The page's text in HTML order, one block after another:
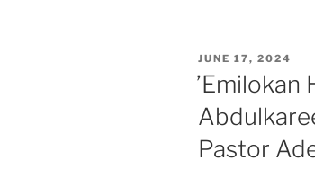
JUNE 17, 2024
’Emilokan
Pastor